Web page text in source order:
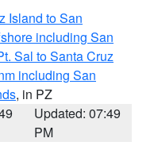
Island to San
including San
Sal to Santa Cruz
including San
, in PZ
Updated: 07:49
PM